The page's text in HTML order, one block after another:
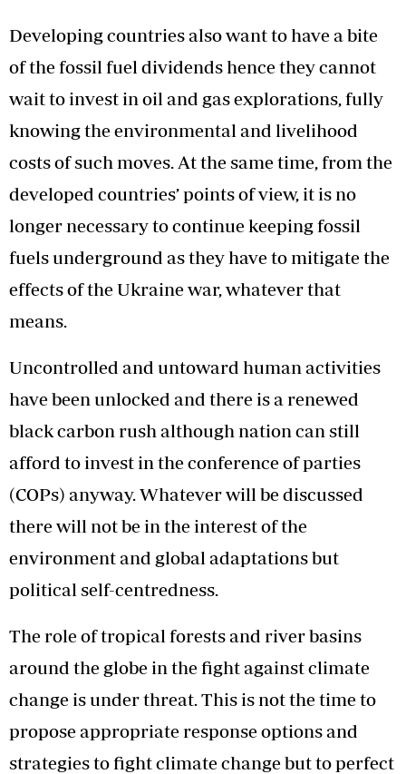
Developing countries also want to have a bite
of the fossil fuel dividends hence they cannot
wait to invest in oil and gas explorations, fully
knowing the environmental and livelihood
costs of such moves. At the same time, from the
developed countries’ points of view, it is no
longer necessary to continue keeping fossil
fuels underground as they have to mitigate the
effects of the Ukraine war, whatever that
means.
Uncontrolled and untoward human activities
have been unlocked and there is a renewed
black carbon rush although nation can still
afford to invest in the conference of parties
(COPs) anyway. Whatever will be discussed
there will not be in the interest of the
environment and global adaptations but
political self-centredness.
The role of tropical forests and river basins
around the globe in the fight against climate
change is under threat. This is not the time to
propose appropriate response options and
strategies to fight climate change but to perfect